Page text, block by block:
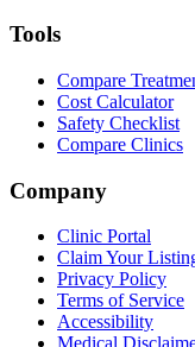
Tools
Compare
Cost Calculator
Safety Checklist
Compare Clinics
Company
Clinic Portal
Claim Your
Privacy Policy
Terms of Service
Accessibility